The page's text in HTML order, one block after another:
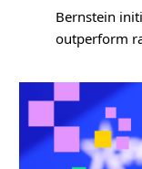
Bernstein
outperform